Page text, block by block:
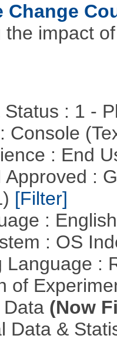
Change
the impact
Status : 1 -
Console
: End
Approved :
[Filter]
:
: OS
Language :
of
(Now
Data &